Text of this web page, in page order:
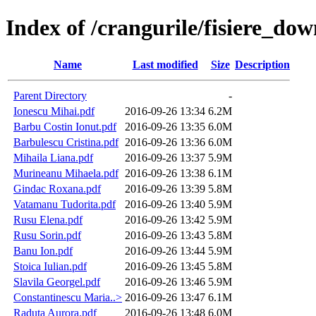
Index of /crangurile/
Name Last modified Size Description
Parent Directory
-
Ionescu Mihai.pdf
2016-09-26 13:34 6.2M
Barbu Costin Ionut.pdf
2016-09-26 13:35 6.0M
Barbulescu Cristina.pdf 2016-09-26 13:36 6.0M
Mihaila Liana.pdf
2016-09-26 13:37 5.9M
Murineanu Mihaela.pdf 2016-09-26 13:38 6.1M
Gindac Roxana.pdf
2016-09-26 13:39 5.8M
Vatamanu Tudorita.pdf
2016-09-26 13:40 5.9M
Rusu Elena.pdf
2016-09-26 13:42 5.9M
Rusu Sorin.pdf
2016-09-26 13:43 5.8M
Banu Ion.pdf
2016-09-26 13:44 5.9M
Stoica Iulian.pdf
2016-09-26 13:45 5.8M
Slavila Georgel.pdf
2016-09-26 13:46 5.9M
Constantinescu Maria..> 2016-09-26 13:47 6.1M
Raduta Aurora.pdf
2016-09-26 13:48 6.0M